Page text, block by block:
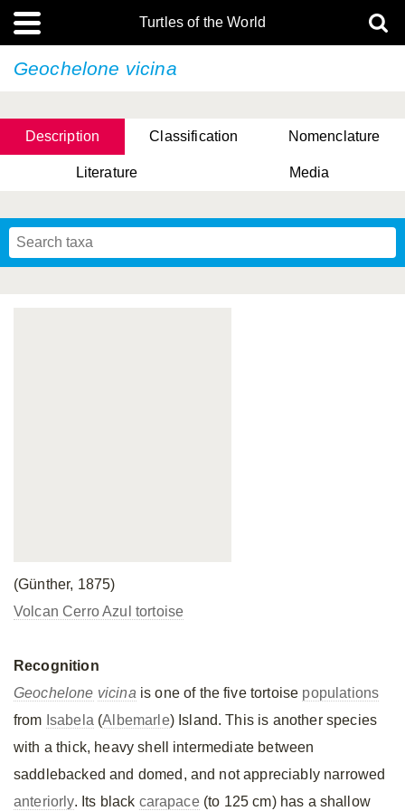
Turtles of the World
Geochelone vicina
Description Classification Nomenclature
Literature Media
(Günther, 1875)
Volcan Cerro Azul tortoise
Recognition
Geochelone vicina is one of the five tortoise populations
from Isabela (Albemarle) Island. This is another species
with a thick, heavy shell intermediate between
saddlebacked and domed, and not appreciably narrowed
anteriorly. Its black carapace(to 125 cm) has a shallow